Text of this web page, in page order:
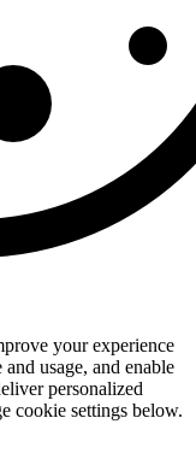
your experience
usage, and enable
personalized
cookie settings below.